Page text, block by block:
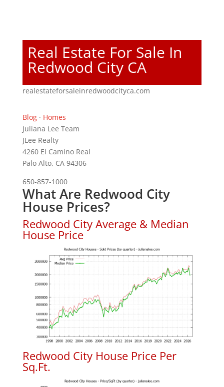
Real Estate For Sale In
Redwood City CA
realestateforsaleinredwoodcityca.com
Blog· Homes
Juliana Lee Team
JLee Realty
4260 El Camino Real
Palo Alto, CA 94306
650-857-1000
What Are Redwood City
House Prices?
Redwood City Average & Median
House Price
Redwood City House Price Per
Sq.Ft.